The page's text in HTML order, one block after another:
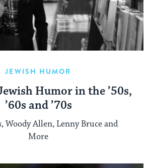
JEWISH HUMOR
Humor in the ’50s,
’60s and ’70s
Woody Allen, Lenny Bruce and
More